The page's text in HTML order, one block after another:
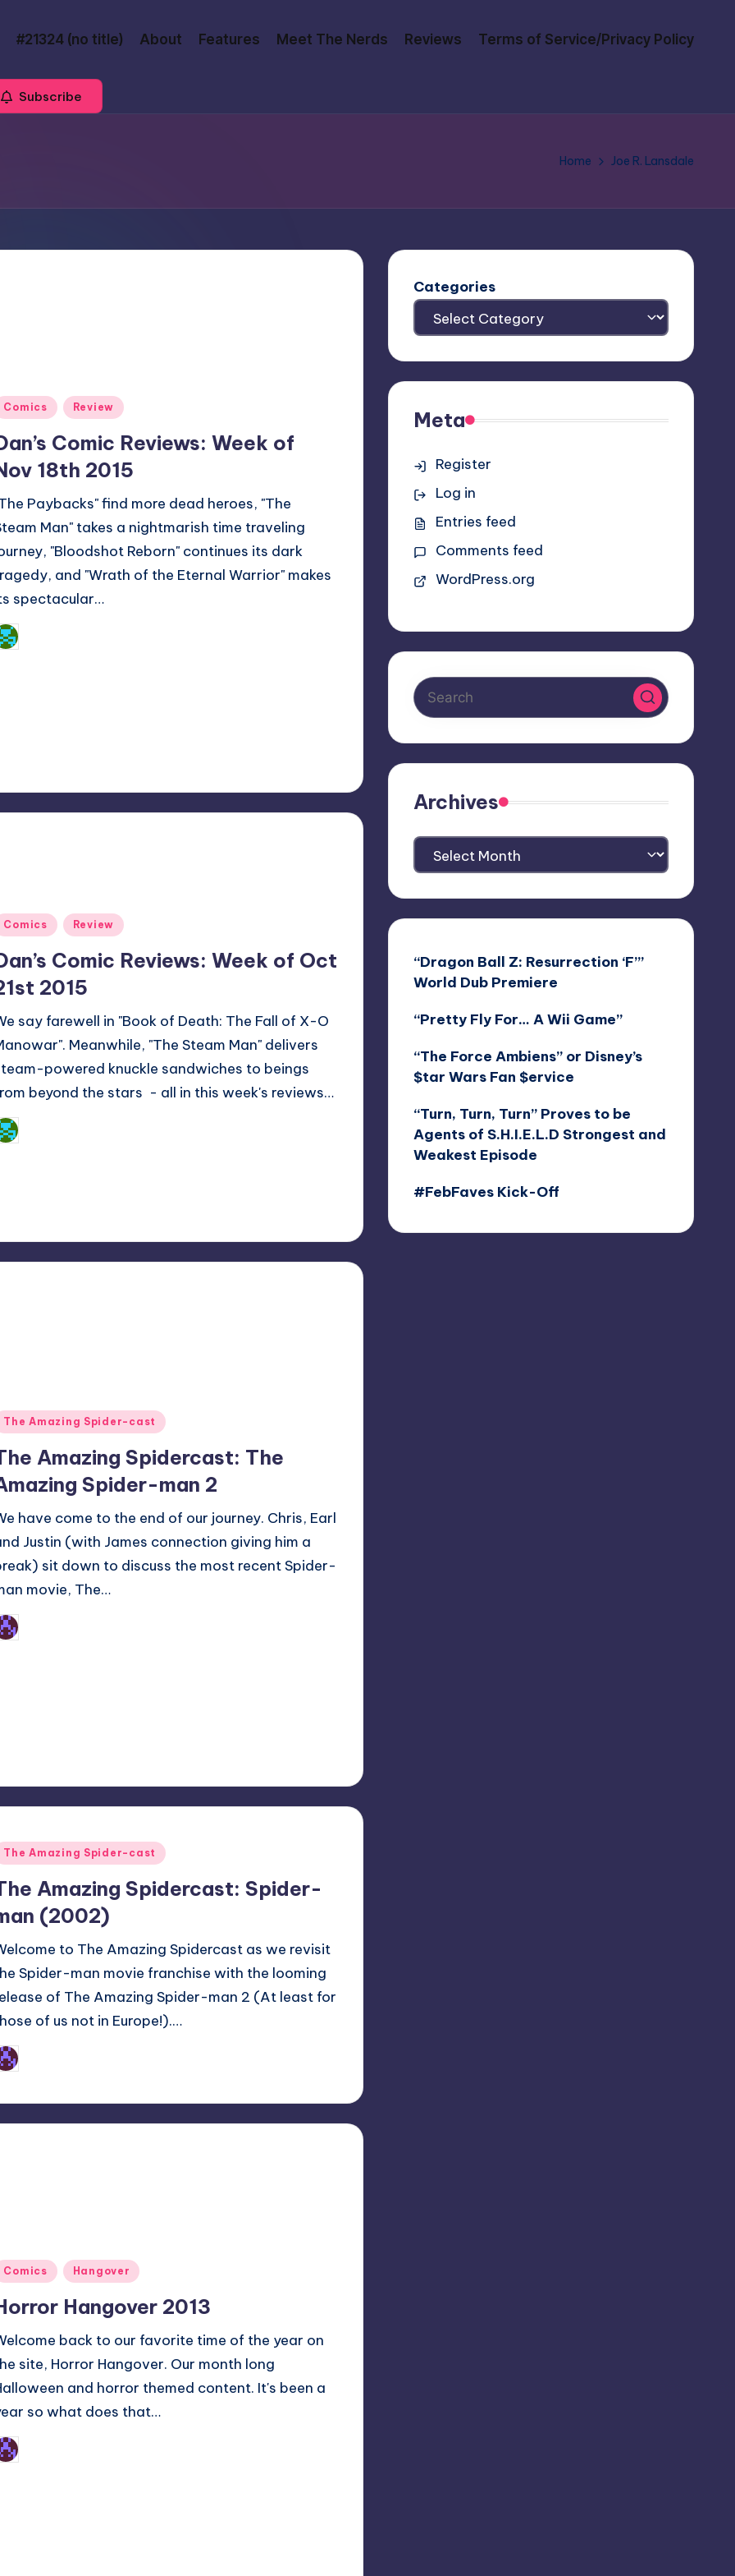
#21324 (no title) About Features Meet The Nerds Reviews Terms of Service/Privacy Policy
Subscribe
Home Joe R. Lansdale
Comics Review
Comic Reviews: Week of
18th 2015
Paybacks" find more dead heroes, "The
Man" takes a nightmarish time traveling
"Bloodshot Reborn" continues its dark
and "Wrath of the Eternal Warrior" makes
spectacular…
Comics Review
Comic Reviews: Week of Oct
2015
say farewell in "Book of Death: The Fall of X-O
Meanwhile, "The Steam Man" delivers
powered knuckle sandwiches to beings
beyond the stars - all in this week's reviews…
The Amazing Spider-cast
Amazing Spidercast: The
Spider-man 2
have come to the end of our journey. Chris, Earl
Justin (with James connection giving him a
sit down to discuss the most recent Spider-
movie, The…
The Amazing Spider-cast
Amazing Spidercast: Spider-
(2002)
to The Amazing Spidercast as we revisit
Spider-man movie franchise with the looming
of The Amazing Spider-man 2 (At least for
of us not in Europe!).…
Comics Hangover
Hangover 2013
back to our favorite time of the year on
site, Horror Hangover. Our month long
and horror themed content. It's been a
so what does that…
Categories
Meta
Register
Log in
Entries feed
Comments feed
WordPress.org
Archives
Archives
“Dragon Ball Z: Resurrection ‘F’”
World Dub Premiere
“Pretty Fly For… A Wii Game”
“The Force Ambiens” or Disney’s
$tar Wars Fan $ervice
“Turn, Turn, Turn” Proves to be
Agents of S.H.I.E.L.D Strongest and
Weakest Episode
#FebFaves Kick-Off